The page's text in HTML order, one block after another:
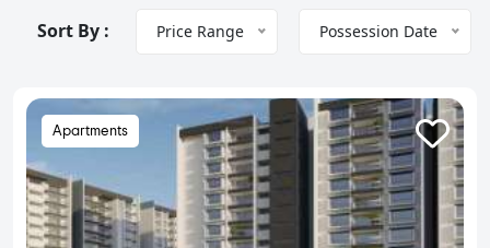
Sort By : Price Range Possession Date
Apartments